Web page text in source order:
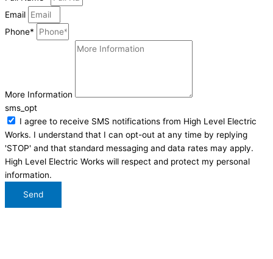
Email
Phone*
More Information
sms_opt
I agree to receive SMS notifications from High Level Electric
Works. I understand that I can opt-out at any time by replying
'STOP' and that standard messaging and data rates may apply.
High Level Electric Works will respect and protect my personal
information.
Send